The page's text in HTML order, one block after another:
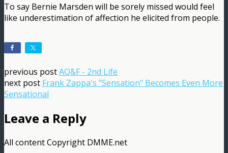
To say Bernie Marsden will be sorely missed would feel
like underestimation of affection he elicited from people.
previous postAQ&F - 2nd Life
next post Frank Zappa's "Sensation" Becomes Even More
Sensational
Leave a Reply
All content Copyright DMME.net